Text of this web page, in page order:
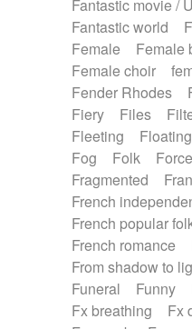
Fantastic movie /
Fantastic world
Female
Female
Female choir
Fender Rhodes
Fiery
Files
Fleeting
Floating
Fog
Folk
Fragmented
French
French popular
French romance
From shadow to
Funeral
Funny
Fx breathing
Fx